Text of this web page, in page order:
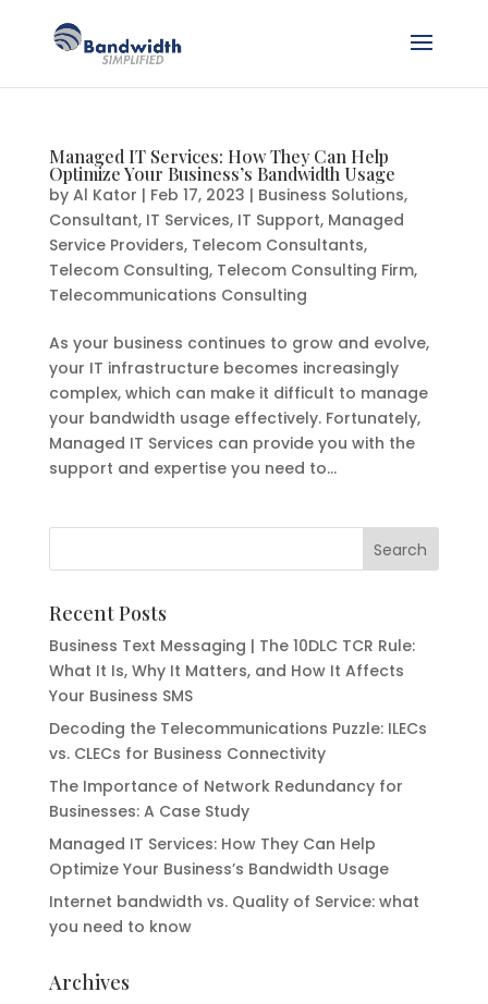
Managed IT Services: How They Can Help
Optimize Your Business’s Bandwidth Usage
by Al Kator | Feb 17, 2023 | Business Solutions,
Consultant, IT Services, IT Support, Managed
Service Providers, Telecom Consultants,
Telecom Consulting, Telecom Consulting Firm,
Telecommunications Consulting
As your business continues to grow and evolve,
your IT infrastructure becomes increasingly
complex, which can make it difficult to manage
your bandwidth usage effectively. Fortunately,
Managed IT Services can provide you with the
support and expertise you need to...
Recent Posts
Business Text Messaging | The 10DLC TCR Rule:
What It Is, Why It Matters, and How It Affects
Your Business SMS
Decoding the Telecommunications Puzzle: ILECs
vs. CLECs for Business Connectivity
The Importance of Network Redundancy for
Businesses: A Case Study
Managed IT Services: How They Can Help
Optimize Your Business’s Bandwidth Usage
Internet bandwidth vs. Quality of Service: what
you need to know
Archives